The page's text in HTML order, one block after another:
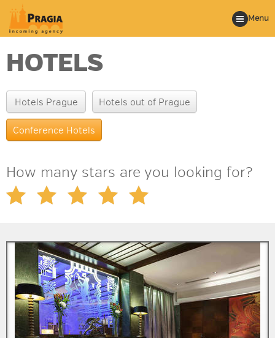
Menu
HOTELS
Hotels Prague Hotels out of Prague
Conference Hotels
How many stars are you looking for?